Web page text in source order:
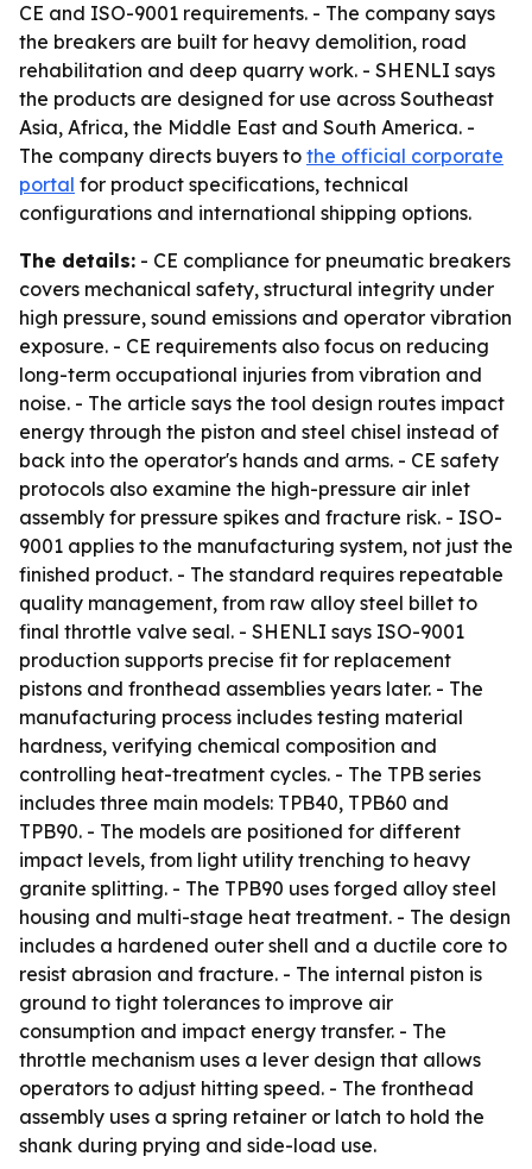
CE and ISO-9001 requirements. - The company says
the breakers are built for heavy demolition, road
rehabilitation and deep quarry work. - SHENLI says
the products are designed for use across Southeast
Asia, Africa, the Middle East and South America. -
The company directs buyers to the official corporate
portal for product specifications, technical
configurations and international shipping options.
The details: - CE compliance for pneumatic breakers
covers mechanical safety, structural integrity under
high pressure, sound emissions and operator vibration
exposure. - CE requirements also focus on reducing
long-term occupational injuries from vibration and
noise. - The article says the tool design routes impact
energy through the piston and steel chisel instead of
back into the operator's hands and arms. - CE safety
protocols also examine the high-pressure air inlet
assembly for pressure spikes and fracture risk. - ISO-
9001 applies to the manufacturing system, not just the
finished product. - The standard requires repeatable
quality management, from raw alloy steel billet to
final throttle valve seal. - SHENLI says ISO-9001
production supports precise fit for replacement
pistons and fronthead assemblies years later. - The
manufacturing process includes testing material
hardness, verifying chemical composition and
controlling heat-treatment cycles. - The TPB series
includes three main models: TPB40, TPB60 and
TPB90. - The models are positioned for different
impact levels, from light utility trenching to heavy
granite splitting. - The TPB90 uses forged alloy steel
housing and multi-stage heat treatment. - The design
includes a hardened outer shell and a ductile core to
resist abrasion and fracture. - The internal piston is
ground to tight tolerances to improve air
consumption and impact energy transfer. - The
throttle mechanism uses a lever design that allows
operators to adjust hitting speed. - The fronthead
assembly uses a spring retainer or latch to hold the
shank during prying and side-load use.